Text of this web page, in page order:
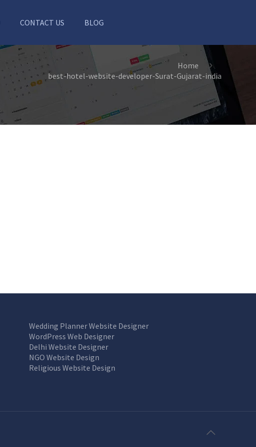
CONTACT US BLOG
Home
best-hotel-website-developer-Surat-Gujarat-india
Wedding Planner Website Designer
WordPress Web Designer
Delhi Website Designer
NGO Website Design
Religious Website Design